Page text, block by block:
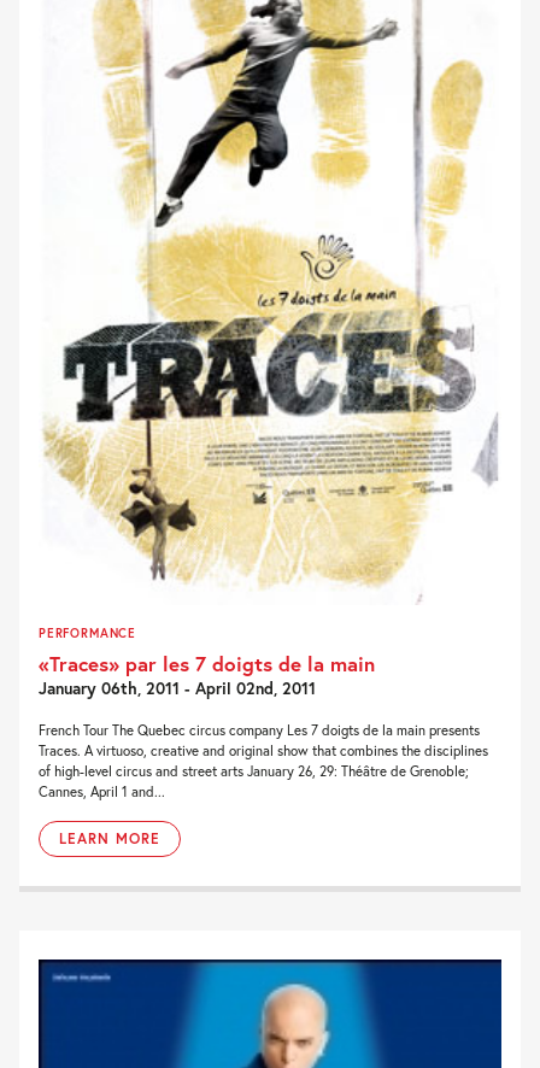
PERFORMANCE
«Traces» par les 7 doigts de la main
January 06th, 2011 - April 02nd, 2011
French Tour The Quebec circus company Les 7 doigts de la main presents
Traces. A virtuoso, creative and original show that combines the disciplines
of high-level circus and street arts January 26, 29: Théâtre de Grenoble;
Cannes, April 1 and...
LEARN MORE